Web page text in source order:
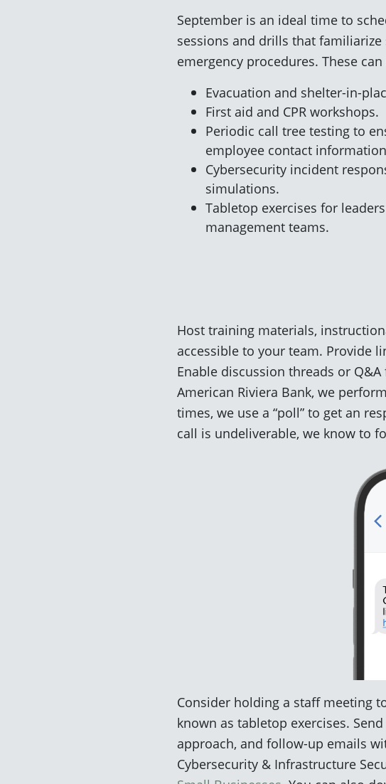
September is an ideal time to
sessions and drills that
emergency procedures. These
Evacuation and shelter-in-
First aid and CPR workshops.
Periodic call tree testing to
employee contact
Cybersecurity incident
simulations.
Tabletop exercises for
management teams.
Host training materials,
accessible to your team. Provide
Enable discussion threads or
American Riviera Bank, we
times, we use a “poll” to get an
call is undeliverable, we know to
Consider holding a staff meeting
known as tabletop exercises.
approach, and follow-up emails
Cybersecurity & Infrastructure